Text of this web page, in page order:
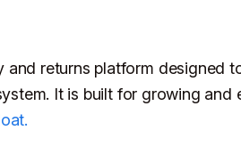
and returns platform designed
It is built for growing and